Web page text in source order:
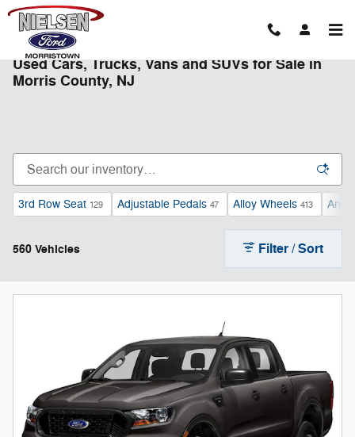
Skip to main content
Used Cars, Trucks, Vans and SUVs for Sale in
Morris County, NJ
3rd Row Seat 129 Adjustable Pedals 47 Alloy Wheels 413
560 Vehicles Filter / Sort